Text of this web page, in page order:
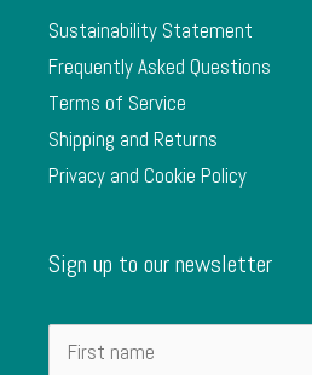
Sustainability Statement
Frequently Asked Questions
Terms of Service
Shipping and Returns
Privacy and Cookie Policy
Sign up to our newsletter